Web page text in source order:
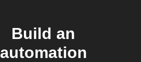
Build an
automation